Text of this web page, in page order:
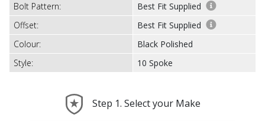
Bolt Pattern:
Best Fit Supplied
Offset:
Best Fit Supplied
Colour:
Black Polished
Style:
10 Spoke
Step 1. Select your Make